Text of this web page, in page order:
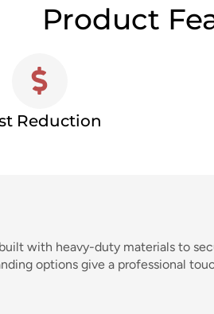
Product
Reduction
with heavy-duty materials to
options give a professional